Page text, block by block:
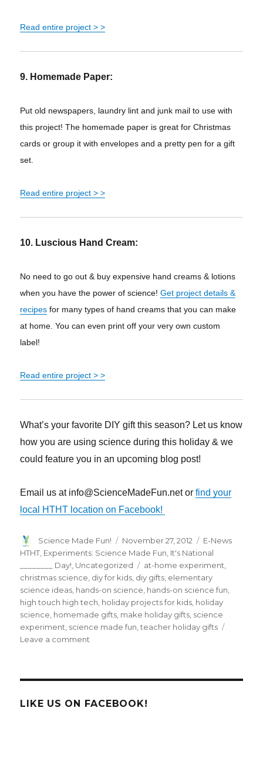
Read entire project > >
9. Homemade Paper:
Put old newspapers, laundry lint and junk mail to use with
this project! The homemade paper is great for Christmas
cards or group it with envelopes and a pretty pen for a gift
set.
Read entire project > >
10. Luscious Hand Cream:
No need to go out & buy expensive hand creams & lotions
when you have the power of science!Get project details &
recipes for many types of hand creams that you can make
at home. You can even print off your very own custom
label!
Read entire project > >
What’s your favorite DIY gift this season? Let us know
how you are using science during this holiday & we
could feature you in an upcoming blog post!
Email us at info@ScienceMadeFun.net orfind your
local HTHT location on Facebook!
Author
Science Made Fun!
Posted
on
November 27, 2012 Categories
E-News
HTHT, Experiments: Science Made Fun, It's National
________ Day!, Uncategorized Tags
at-home experiment,
christmas science, diy for kids, diy gifts, elementary
science ideas, hands-on science, hands-on science fun,
high touch high tech, holiday projects for kids, holiday
science, homemade gifts, make holiday gifts, science
experiment, science made fun,teacher holiday gifts
Leave a comment
it
LIKE US ON FACEBOOK!